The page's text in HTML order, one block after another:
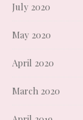
July 2020
May 2020
April 2020
March 2020